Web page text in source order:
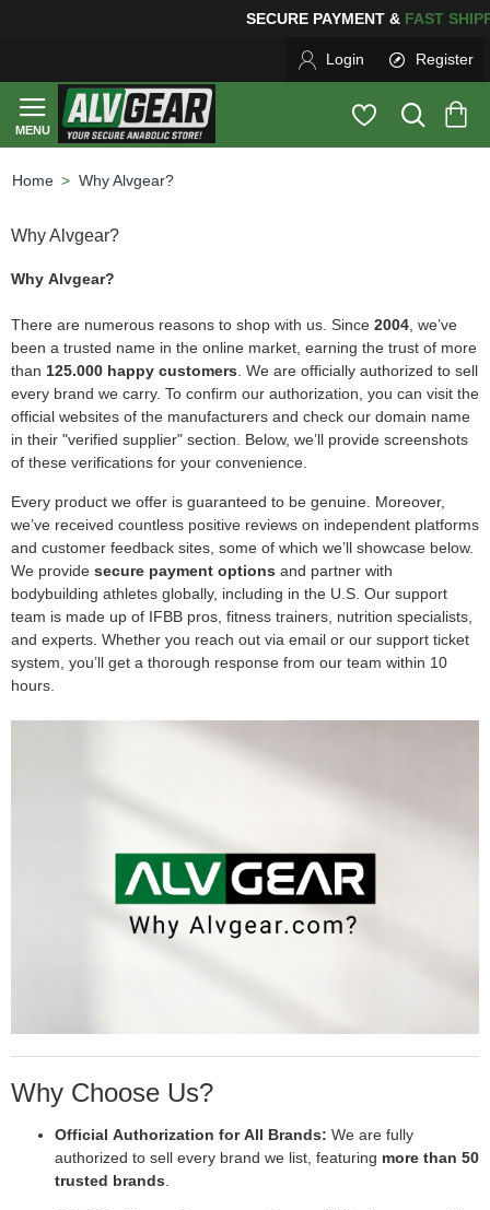
FOR YOUR PURCHASES OF $600 OR MOREFREE
Login Register
Why Alvgear?
Why Alvgear?
Why Alvgear?
There are numerous reasons to shop with us. Since 2004 , we’ve
been a trusted name in the online market, earning the trust of more
than 125.000 happy customers . We are officially authorized to sell
every brand we carry. To confirm our authorization, you can visit the
official websites of the manufacturers and check our domain name
in their "verified supplier" section. Below, we’ll provide screenshots
of these verifications for your convenience.
Every product we offer is guaranteed to be genuine. Moreover,
we’ve received countless positive reviews on independent platforms
and customer feedback sites, some of which we’ll showcase below.
We provide secure payment options and partner with
bodybuilding athletes globally, including in the U.S. Our support
team is made up of IFBB pros, fitness trainers, nutrition specialists,
and experts. Whether you reach out via email or our support ticket
system, you’ll get a thorough response from our team within 10
hours.
Why Choose Us?
Official Authorization for All Brands: We are fully
authorized to sell every brand we list, featuring more than 50
trusted brands.